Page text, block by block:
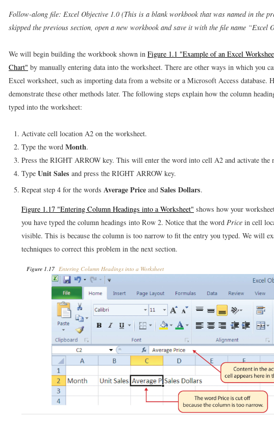
Follow-along file: Excel Objective 1.0 (This is a blank workbook that was named in the
skipped the previous section, open a new workbook and save it with the file name “Excel
We will begin building the workbook shown in Figure 1.1 "Example of an Excel
Chart" by manually entering data into the worksheet. There are other ways in which you
Excel worksheet, such as importing data from a website or a Microsoft Access database.
demonstrate these other methods later. The following steps explain how the column
typed into the worksheet:
Activate cell location A2 on the worksheet.
Type the word Month.
Press the RIGHT ARROW key. This will enter the word into cell A2 and activate the
Type Unit Sales and press the RIGHT ARROW key.
Repeat step 4 for the words Average Price and Sales Dollars.
Figure 1.17 "Entering Column Headings into a Worksheet" shows how your
you have typed the column headings into Row 2. Notice that the word Price in cell
visible. This is because the column is too narrow to fit the entry you typed. We will
techniques to correct this problem in the next section.
Figure 1.17 Entering Column Headings into a Worksheet